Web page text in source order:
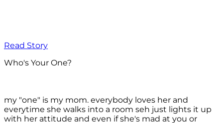
Read Story
Who's Your One?
my "one" is my mom. everybody loves her and
everytime she walks into a room seh just lights it up
with her attitude and even if she's mad at you or